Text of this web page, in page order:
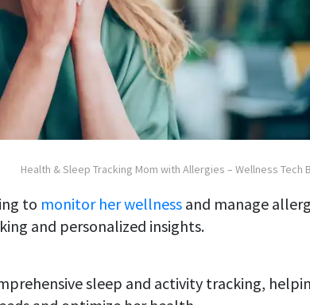
Health & Sleep Tracking Mom with Allergies – Wellness Tech
to monitor her wellness and manage
and personalized insights.
sleep and activity tracking,